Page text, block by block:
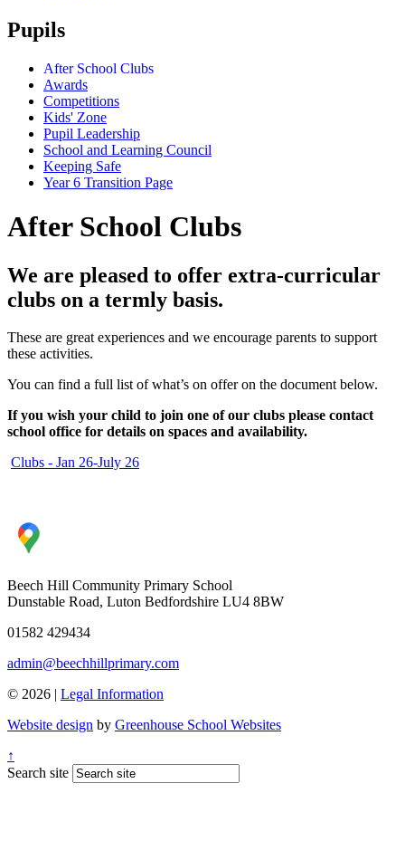
Pupils
After School Clubs
Awards
Competitions
Kids' Zone
Pupil Leadership
School and Learning Council
Keeping Safe
Year 6 Transition Page
After School Clubs
We are pleased to offer extra-curricular
clubs on a termly basis.
These are great experiences and we encourage parents to support
these activities.
You can find a full list of what’s on offer on the document below.
If you wish your child to join one of our clubs please contact
school office for details on spaces and availability.
Clubs - Jan 26-July 26
Beech Hill Community Primary School
Dunstable Road, Luton Bedfordshire LU4 8BW
01582 429434
admin@beechhillprimary.com
© 2026 | Legal Information
Website design by Greenhouse School Websites
↑
Search site